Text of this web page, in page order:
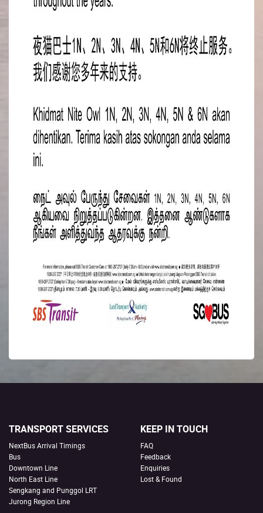
TRANSPORT SERVICES
NextBus Arrival Timings
Bus
Downtown Line
North East Line
Sengkang and Punggol LRT
Jurong Region Line
KEEP IN TOUCH
FAQ
Feedback
Enquiries
Lost & Found